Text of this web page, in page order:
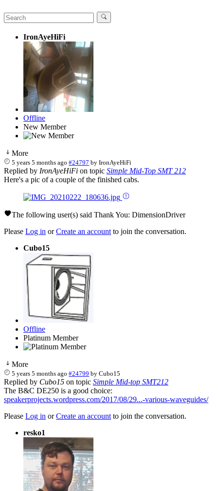
IronAyeHiFi
Offline
New Member
More
5 years 5 months ago #24797 byIronAyeHiFi
Replied by IronAyeHiFi on topic Simple Mid-Top SMT 212
Here's a pic of a couple of the finished cabs.
The following user(s) said Thank You: DimensionDriver
Please Log in orCreate an account to join the conversation.
Cubo15
Offline
Platinum Member
More
5 years 5 months ago #24799 byCubo15
Replied by Cubo15 on topic Simple Mid-top SMT212
The B&C DE250 is a good choice:
speakerprojects.wordpress.com/2017/08/29...-various-waveguides/
Please Log in orCreate an account to join the conversation.
resko1